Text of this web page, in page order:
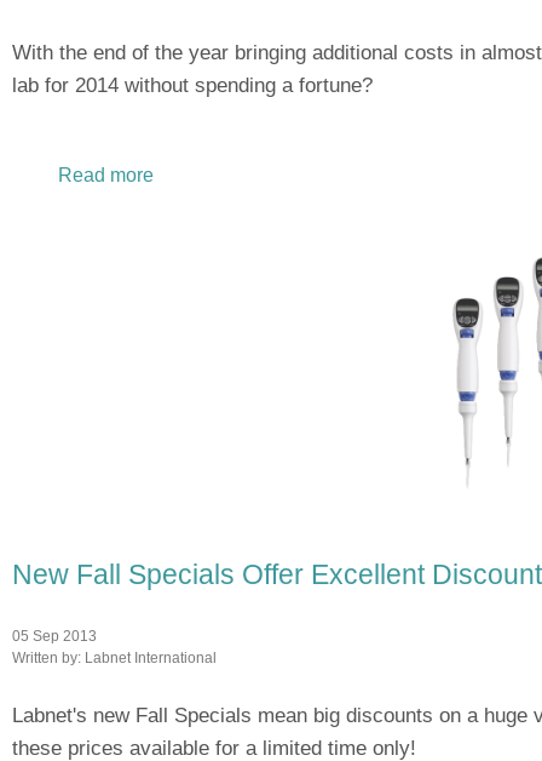
With the end of the year bringing additional costs in
lab for 2014 without spending a fortune?
Read more
New Fall Specials Offer Excellent
05 Sep 2013
Written by: Labnet International
Labnet's new Fall Specials mean big discounts on a
these prices available for a limited time only!